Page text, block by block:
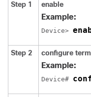
Step 1
enable
Example:
Device>
Step 2 configure
Example:
Device#